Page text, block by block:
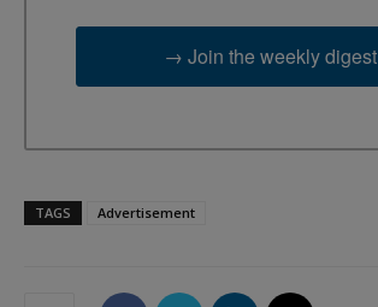
→ Join the weekly digest
TAGS Advertisement